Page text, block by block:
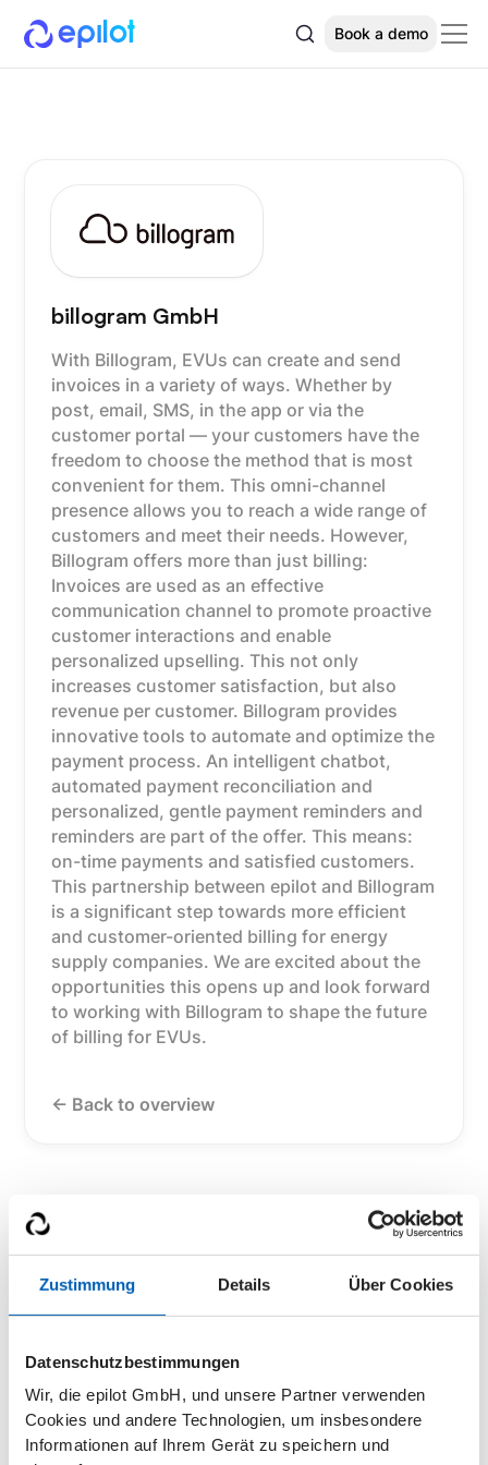
Zustimmung Details Über Cookies
Datenschutzbestimmungen
Wir, die epilot GmbH, und unsere Partner verwenden
Cookies und andere Technologien, um insbesondere
Informationen auf Ihrem Gerät zu speichern und
Book a demo
billogram GmbH
With Billogram, EVUs can create and send
invoices in a variety of ways. Whether by
post, email, SMS, in the app or via the
customer portal — your customers have the
freedom to choose the method that is most
convenient for them. This omni-channel
presence allows you to reach a wide range of
customers and meet their needs. However,
Billogram offers more than just billing:
Invoices are used as an effective
communication channel to promote proactive
customer interactions and enable
personalized upselling. This not only
increases customer satisfaction, but also
revenue per customer. Billogram provides
innovative tools to automate and optimize the
payment process. An intelligent chatbot,
automated payment reconciliation and
personalized, gentle payment reminders and
reminders are part of the offer. This means:
on-time payments and satisfied customers.
This partnership between epilot and Billogram
is a significant step towards more efficient
and customer-oriented billing for energy
supply companies. We are excited about the
opportunities this opens up and look forward
to working with Billogram to shape the future
of billing for EVUs.
<- Back to overview